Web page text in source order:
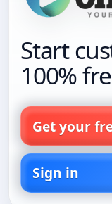
Start
100%
Get your
Sign in